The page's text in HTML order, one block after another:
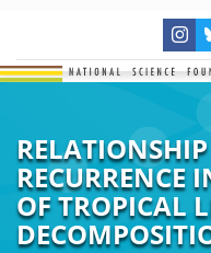
RECURRENCE
OF TROPICAL